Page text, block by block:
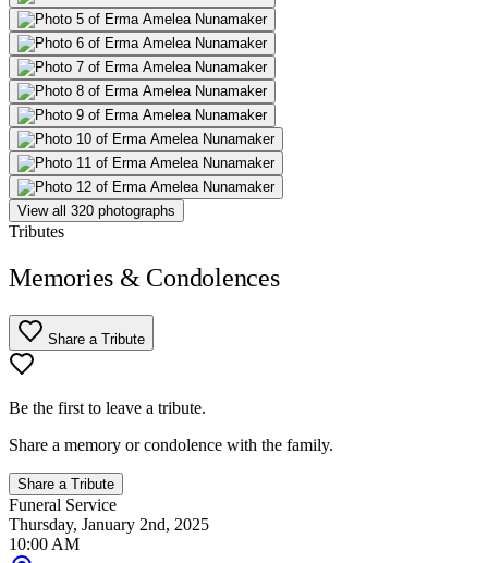
View all 320 photographs
Tributes
Memories & Condolences
Share a Tribute
Be the first to leave a tribute.
Share a memory or condolence with the family.
Share a Tribute
Funeral Service
Thursday, January 2nd, 2025
10:00 AM